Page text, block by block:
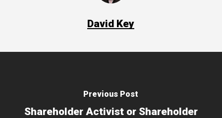
David Key
Previous Post
Shareholder Activist or Shareholder